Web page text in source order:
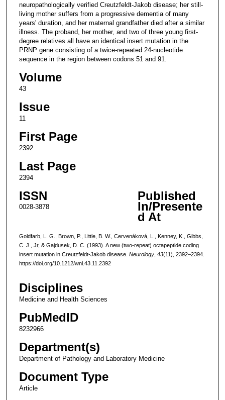
neuropathologically verified Creutzfeldt-Jakob disease; her still-
living mother suffers from a progressive dementia of many
years' duration, and her maternal grandfather died after a similar
illness. The proband, her mother, and two of three young first-
degree relatives all have an identical insert mutation in the
PRNP gene consisting of a twice-repeated 24-nucleotide
sequence in the region between codons 51 and 91.
Volume
43
Issue
11
First Page
2392
Last Page
2394
ISSN
0028-3878
Published
In/Presente
d At
Goldfarb, L. G., Brown, P., Little, B. W., Cervenáková, L., Kenney, K., Gibbs,
C. J., Jr, & Gajdusek, D. C. (1993). A new (two-repeat) octapeptide coding
insert mutation in Creutzfeldt-Jakob disease. Neurology, 43(11), 2392–2394.
https://doi.org/10.1212/wnl.43.11.2392
Disciplines
Medicine and Health Sciences
PubMedID
8232966
Department(s)
Department of Pathology and Laboratory Medicine
Document Type
Article